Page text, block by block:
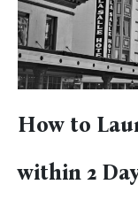
How to
within 2